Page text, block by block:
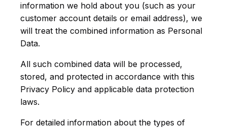
information we hold about you (such as your
customer account details or email address), we
will treat the combined information as Personal
Data.
All such combined data will be processed,
stored, and protected in accordance with this
Privacy Policy and applicable data protection
laws.
For detailed information about the types of